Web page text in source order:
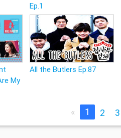
Ep.1
My
All the Butlers Ep.87
« 1 2 3